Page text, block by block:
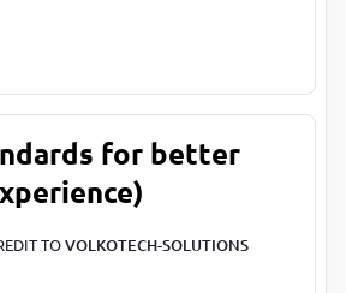
for better
TOVOLKOTECH-SOLUTIONS